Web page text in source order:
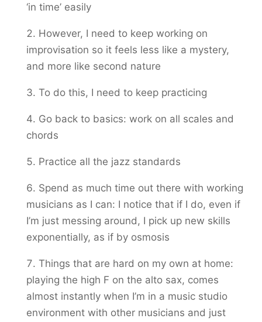
‘in time’ easily
However, I need to keep working on
improvisation so it feels less like a mystery,
and more like second nature
To do this, I need to keep practicing
Go back to basics: work on all scales and
chords
Practice all the jazz standards
Spend as much time out there with working
musicians as I can: I notice that if I do, even if
I’m just messing around, I pick up new skills
exponentially, as if by osmosis
Things that are hard on my own at home:
playing the high F on the alto sax, comes
almost instantly when I’m in a music studio
environment with other musicians and just